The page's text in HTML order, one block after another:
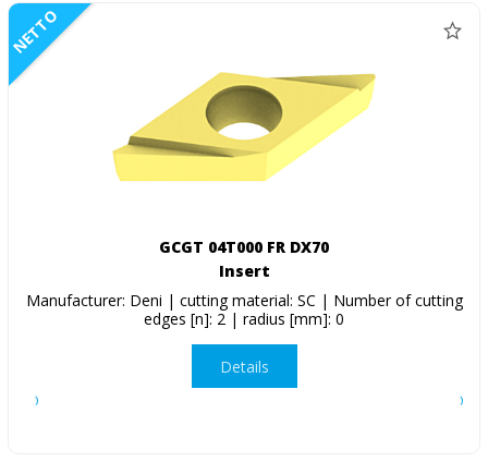
NETTO
GCGT 04T000 FR DX70
Insert
Manufacturer: Deni | cutting material: SC | Number of cutting
edges [n]: 2 | radius [mm]: 0
Details